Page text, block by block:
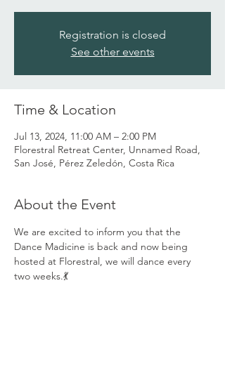
Registration is closed
See other events
Time & Location
Jul 13, 2024, 11:00 AM – 2:00 PM
Florestral Retreat Center, Unnamed Road,
San José, Pérez Zeledón, Costa Rica
About the Event
We are excited to inform you that the
Dance Madicine is back and now being
hosted at Florestral, we will dance every
two weeks.💃